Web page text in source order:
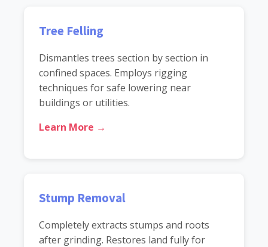
Tree Felling
Dismantles trees section by section in
confined spaces. Employs rigging
techniques for safe lowering near
buildings or utilities.
Learn More →
Stump Removal
Completely extracts stumps and roots
after grinding. Restores land fully for